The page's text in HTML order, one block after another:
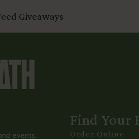
Giveaways
events.
Find Your
Order Online